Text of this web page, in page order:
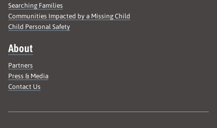
Searching Families
Communities Impacted by a Missing Child
Child Personal Safety
About
Partners
Press & Media
Contact Us